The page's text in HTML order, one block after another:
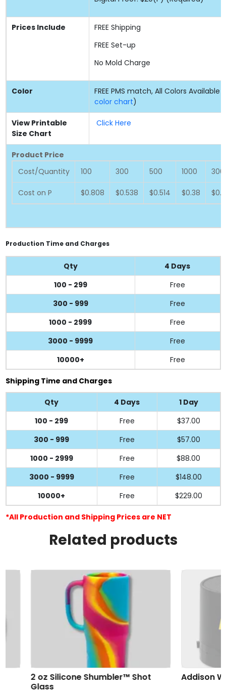
Prices Include FREE Shipping
FREE Set-up
No Mold Charge
Color FREE PMS match, All Colors Available (
color chart)
View Printable
Size Chart
Click Here
Product Price
Cost/Quantity
100 300 500 1000
Cost on P $0.808 $0.538 $0.514 $0.38 $0.3
Production Time and Charges
Qty
4 Days
100 - 299
Free
300 - 999
Free
1000 - 2999
Free
3000 - 9999
Free
10000+
Free
Shipping Time and Charges
Qty 4 Days
1 Day
100 - 299
Free
$37.00
300 - 999
Free
$57.00
1000 - 2999
Free
$88.00
3000 - 9999
Free
$148.00
10000+
Free $229.00
*All Production and Shipping Prices are NET
Related products
2 oz Silicone Shumbler™ Shot
Addison